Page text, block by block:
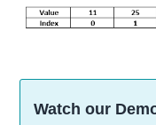
Watch our